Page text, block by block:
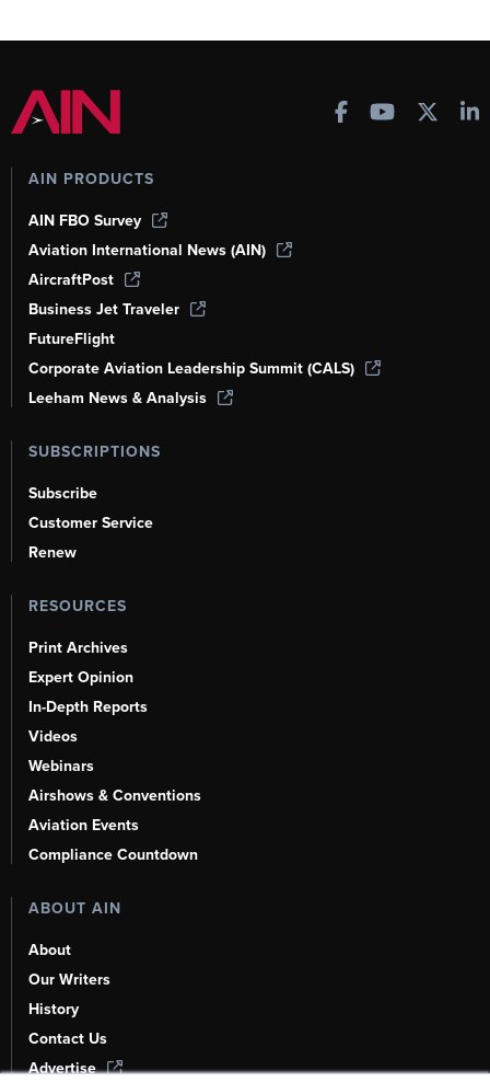
AIN PRODUCTS
AIN FBO Survey
Aviation International News (AIN)
AircraftPost
Business Jet Traveler
FutureFlight
Corporate Aviation Leadership Summit (CALS)
Leeham News & Analysis
SUBSCRIPTIONS
Subscribe
Customer Service
Renew
RESOURCES
Print Archives
Expert Opinion
In-Depth Reports
Videos
Webinars
Airshows & Conventions
Aviation Events
Compliance Countdown
ABOUT AIN
About
Our Writers
History
Contact Us
Advertise